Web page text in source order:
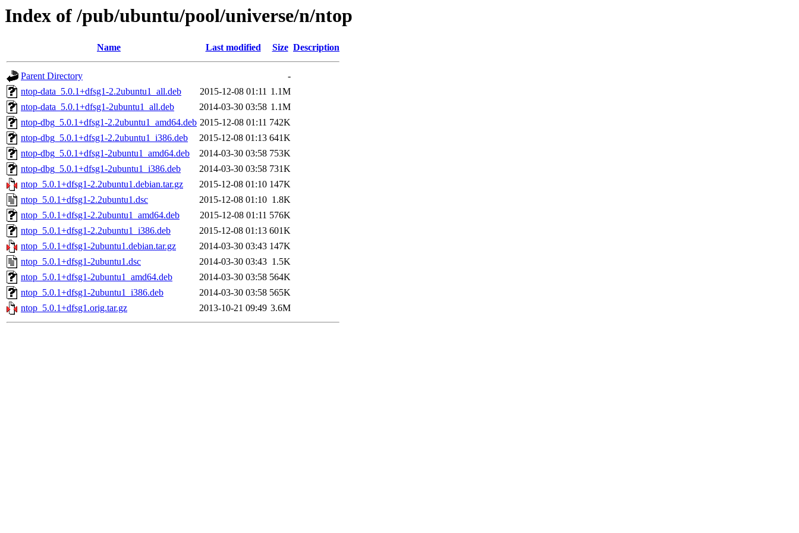
Index of /pub/ubuntu/pool/universe/n/ntop
Name Last modified Size Description
Parent Directory
-
ntop-data_5.0.1+dfsg1-2.2ubuntu1_all.deb
2015-12-08 01:11 1.1M
ntop-data_5.0.1+dfsg1-2ubuntu1_all.deb
2014-03-30 03:58 1.1M
ntop-dbg_5.0.1+dfsg1-2.2ubuntu1_amd64.deb 2015-12-08 01:11 742K
ntop-dbg_5.0.1+dfsg1-2.2ubuntu1_i386.deb
2015-12-08 01:13 641K
ntop-dbg_5.0.1+dfsg1-2ubuntu1_amd64.deb
2014-03-30 03:58 753K
ntop-dbg_5.0.1+dfsg1-2ubuntu1_i386.deb
2014-03-30 03:58 731K
ntop_5.0.1+dfsg1-2.2ubuntu1.debian.tar.gz
2015-12-08 01:10 147K
ntop_5.0.1+dfsg1-2.2ubuntu1.dsc
2015-12-08 01:10 1.8K
ntop_5.0.1+dfsg1-2.2ubuntu1_amd64.deb
2015-12-08 01:11 576K
ntop_5.0.1+dfsg1-2.2ubuntu1_i386.deb
2015-12-08 01:13 601K
ntop_5.0.1+dfsg1-2ubuntu1.debian.tar.gz
2014-03-30 03:43 147K
ntop_5.0.1+dfsg1-2ubuntu1.dsc
2014-03-30 03:43 1.5K
ntop_5.0.1+dfsg1-2ubuntu1_amd64.deb
2014-03-30 03:58 564K
ntop_5.0.1+dfsg1-2ubuntu1_i386.deb
2014-03-30 03:58 565K
ntop_5.0.1+dfsg1.orig.tar.gz
2013-10-21 09:49 3.6M